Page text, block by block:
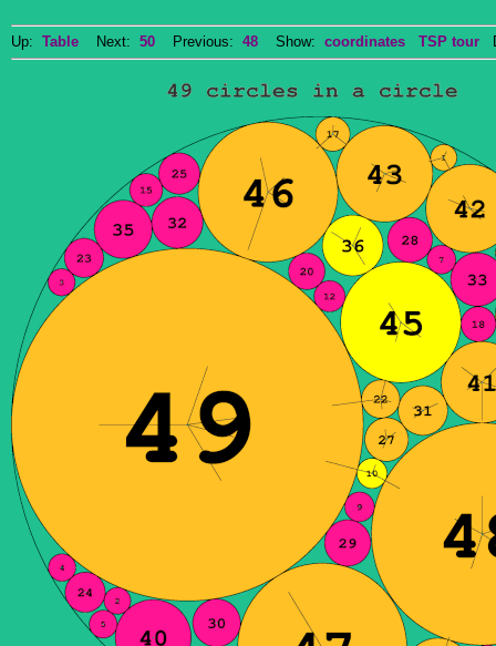
Up: Table Next: 50 Previous: 48 Show: coordinates TSP tour